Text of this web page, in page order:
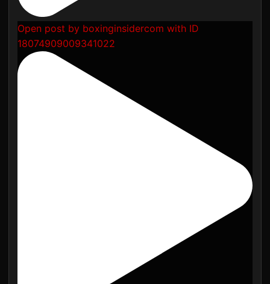
Open post by boxinginsidercom with ID
18074909009341022